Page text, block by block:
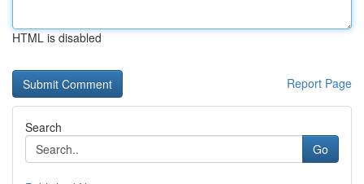
HTML is disabled
Report Page
Search
Go